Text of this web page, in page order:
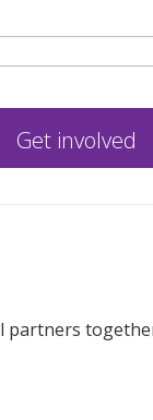
Get involved
partners